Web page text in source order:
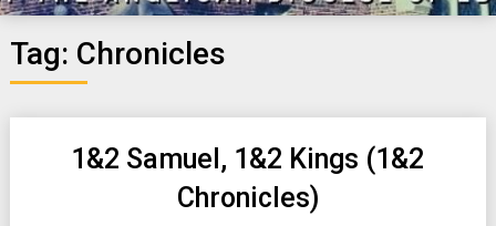
Tag: Chronicles
1&2 Samuel, 1&2 Kings (1&2
Chronicles)